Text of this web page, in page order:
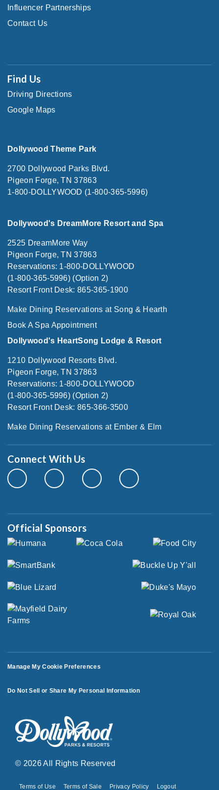
Influencer Partnerships
Contact Us
Find Us
Driving Directions
Google Maps
Dollywood Theme Park
2700 Dollywood Parks Blvd.
Pigeon Forge, TN 37863
1-800-DOLLYWOOD (1-800-365-5996)
Dollywood's DreamMore Resort and Spa
2525 DreamMore Way
Pigeon Forge, TN 37863
Reservations: 1-800-DOLLYWOOD
(1-800-365-5996) (Option 2)
Resort Front Desk: 865-365-1900
Make Dining Reservations at Song & Hearth
Book A Spa Appointment
Dollywood's HeartSong Lodge & Resort
1210 Dollywood Resorts Blvd.
Pigeon Forge, TN 37863
Reservations: 1-800-DOLLYWOOD
(1-800-365-5996) (Option 2)
Resort Front Desk: 865-366-3500
Make Dining Reservations at Ember & Elm
Connect With Us
Official Sponsors
Manage My Cookie Preferences
Do Not Sell or Share My Personal Information
© 2026 All Rights Reserved
Terms of Use Terms of Sale Privacy Policy Logout